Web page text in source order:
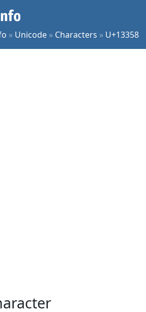
» Unicode » Characters » U+13358